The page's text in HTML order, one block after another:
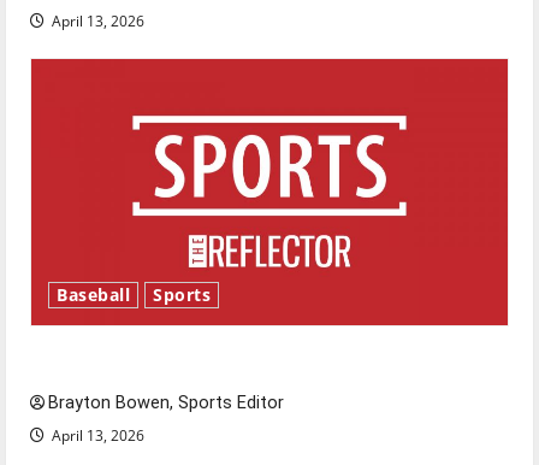
April 13, 2026
Baseball Sports
Brayton Bowen, Sports Editor
April 13, 2026